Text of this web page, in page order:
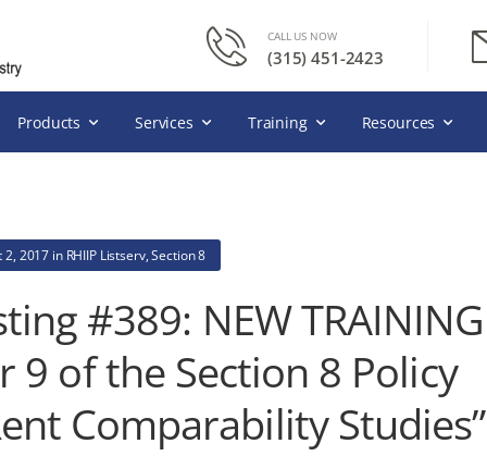
CALL US NOW
(315) 451-2423
Products Services Training Resources
2, 2017 in RHIIP Listserv,Section 8
#389: NEW TRAINING
9 of the Section 8 Policy
Comparability Studies”